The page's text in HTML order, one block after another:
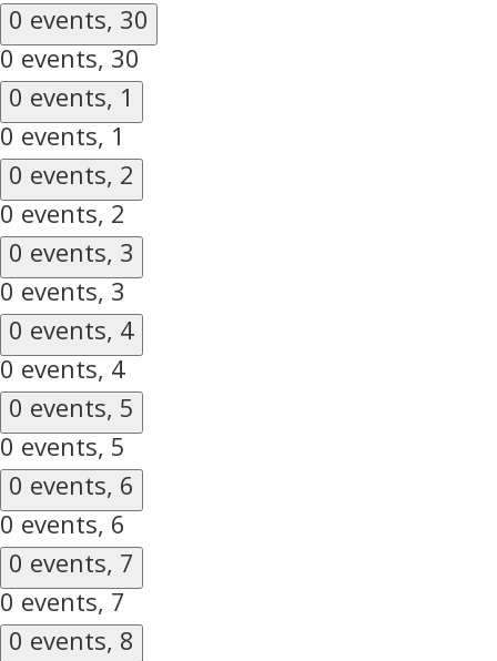
0 events, 30
0 events, 30
0 events, 1
0 events, 1
0 events, 2
0 events, 2
0 events, 3
0 events, 3
0 events, 4
0 events, 4
0 events, 5
0 events, 5
0 events, 6
0 events, 6
0 events, 7
0 events, 7
0 events, 8